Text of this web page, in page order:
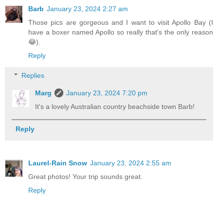
Barb January 23, 2024 2:27 am
Those pics are gorgeous and I want to visit Apollo Bay (I
have a boxer named Apollo so really that's the only reason
😂).
Reply
Replies
Marg
January 23, 2024 7:20 pm
It's a lovely Australian country beachside town Barb!
Reply
Laurel-Rain Snow January 23, 2024 2:55 am
Great photos! Your trip sounds great.
Reply